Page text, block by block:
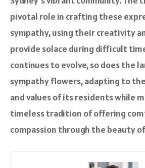
pivotal role in crafting these
sympathy, using their creativity
provide solace during difficult
continues to evolve, so does the
sympathy flowers, adapting to
and values of its residents while
timeless tradition of offering
compassion through the beauty